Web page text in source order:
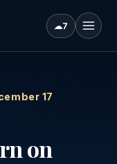
☁7
17
on